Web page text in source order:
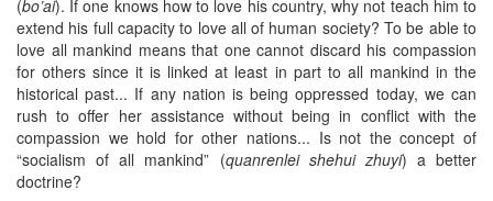
(bo’ai). If one knows how to love his country, why not teach him to
extend his full capacity to love all of human society? To be able to
love all mankind means that one cannot discard his compassion
for others since it is linked at least in part to all mankind in the
historical past... If any nation is being oppressed today, we can
rush to offer her assistance without being in conflict with the
compassion we hold for other nations... Is not the concept of
“socialism of all mankind” (quanrenlei shehui zhuyi) a better
doctrine?